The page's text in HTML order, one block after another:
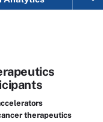
therapeutics